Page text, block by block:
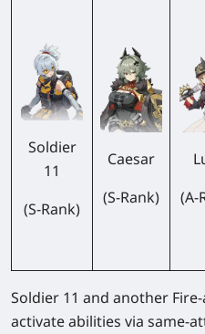
Soldier
11
(S-Rank)
Caesar
(S-Rank)
(A-
Soldier 11 and another
activate abilities via same-